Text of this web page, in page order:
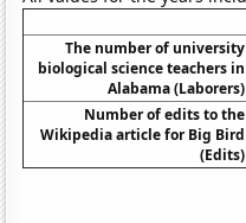
The number of university
biological science teachers in
Alabama (Laborers)
Number of edits to the
Wikipedia article for Big Bird
(Edits)